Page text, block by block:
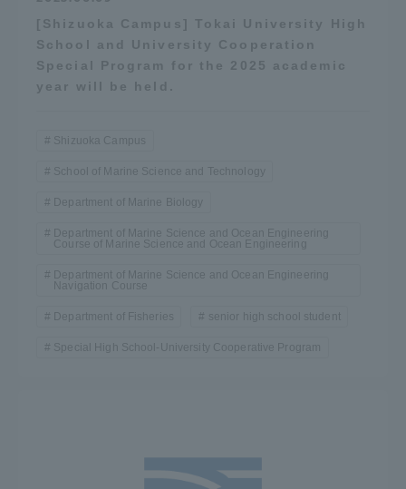
[Shizuoka Campus] Tokai University High
School and University Cooperation
Special Program for the 2025 academic
year will be held.
Shizuoka Campus
School of Marine Science and Technology
Department of Marine Biology
Department of Marine Science and Ocean Engineering
Course of Marine Science and Ocean Engineering
Department of Marine Science and Ocean Engineering
Navigation Course
Department of Fisheries senior high school student
Special High School-University Cooperative Program